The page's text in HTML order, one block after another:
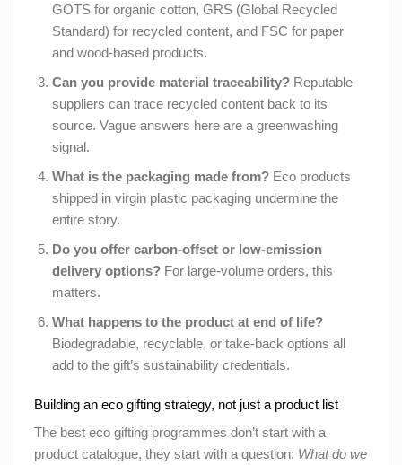
GOTS for organic cotton, GRS (Global Recycled
Standard) for recycled content, and FSC for paper
and wood-based products.
Can you provide material traceability?Reputable
suppliers can trace recycled content back to its
source. Vague answers here are a greenwashing
signal.
What is the packaging made from?Eco products
shipped in virgin plastic packaging undermine the
entire story.
Do you offer carbon-offset or low-emission
delivery options?For large-volume orders, this
matters.
What happens to the product at end of life?
Biodegradable, recyclable, or take-back options all
add to the gift’s sustainability credentials.
Building an eco gifting strategy, not just a product list
The best eco gifting programmes don’t start with a
product catalogue, they start with a question: What do we